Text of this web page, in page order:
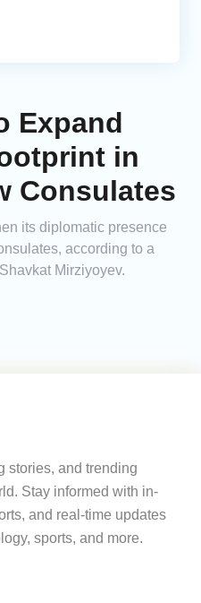
Expand
in
Consulates
its diplomatic presence
according to a
Mirziyoyev.
stories, and trending
Stay informed with in-
and real-time updates
sports, and more.